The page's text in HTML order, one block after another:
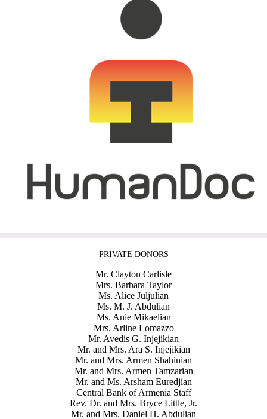
PRIVATE DONORS
Mr. Clayton Carlisle
Mrs. Barbara Taylor
Ms. Alice Juljulian
Ms. M. J. Abdulian
Ms. Anie Mikaelian
Mrs. Arline Lomazzo
Mr. Avedis G. Injejikian
Mr. and Mrs. Ara S. Injejikian
Mr. and Mrs. Armen Shahinian
Mr. and Mrs. Armen Tamzarian
Mr. and Ms. Arsham Euredjian
Central Bank of Armenia Staff
Rev. Dr. and Mrs. Bryce Little, Jr.
Mr. and Mrs. Daniel H. Abdulian